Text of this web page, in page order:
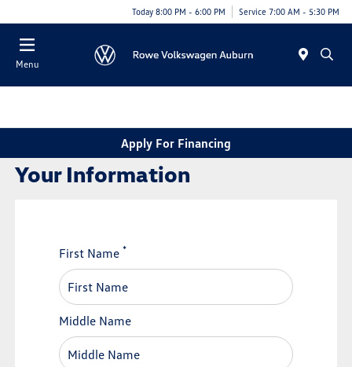
Today 8:00 PM - 6:00 PM Service 7:00 AM - 5:30 PM
Menu
Apply For Financing
Your Information
First Name*
Middle Name